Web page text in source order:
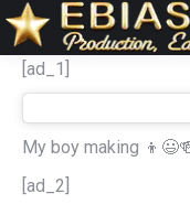
[ad_1]
My boy making
[ad_2]